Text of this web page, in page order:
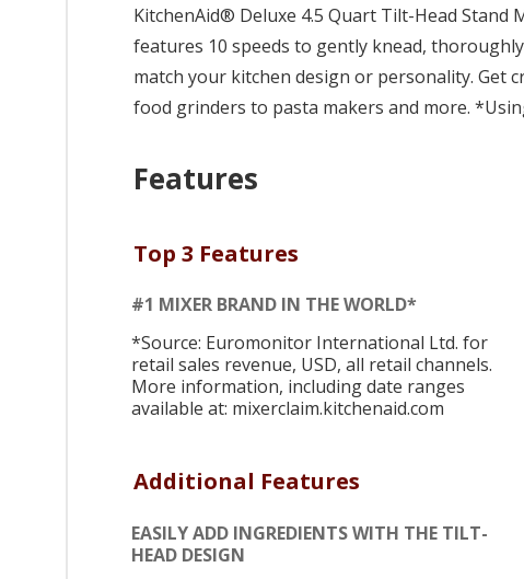
KitchenAid® Deluxe 4.5 Quart Tilt-Head Stand
features 10 speeds to gently knead,
match your kitchen design or personality. Get
food grinders to pasta makers and more.
Features
Top 3 Features
#1 MIXER BRAND IN THE WORLD*
*Source: Euromonitor International Ltd. for
retail sales revenue, USD, all retail channels.
More information, including date ranges
available at: mixerclaim.kitchenaid.com
Additional Features
EASILY ADD INGREDIENTS WITH THE TILT-
HEAD DESIGN